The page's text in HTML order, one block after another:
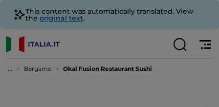
This content was automatically translated. View
the original text.
... Bergamo Okai Fusion Restaurant Sushi